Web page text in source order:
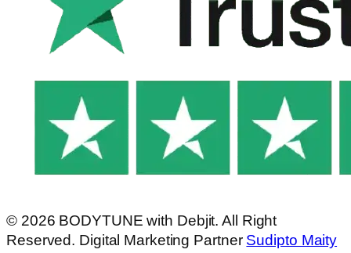
© 2026 BODYTUNE with Debjit. All Right
Reserved. Digital Marketing Partner Sudipto Maity